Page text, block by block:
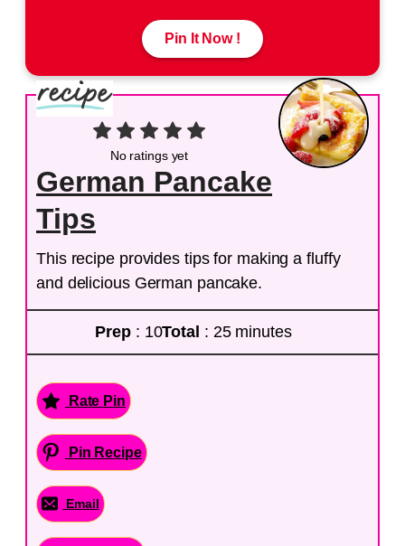
Pin It Now !
No ratings yet
German Pancake
Tips
This recipe provides tips for making a fluffy
and delicious German pancake.
Prep : 10Total : 25 minutes
Rate Pin
Pin Recipe
Email